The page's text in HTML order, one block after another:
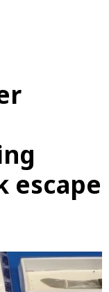
escape